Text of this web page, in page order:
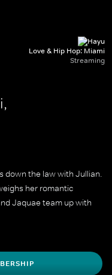
Love & Hip Hop: Miami
Streaming
down the law with Jullian.
her romantic
Jaquae team up with